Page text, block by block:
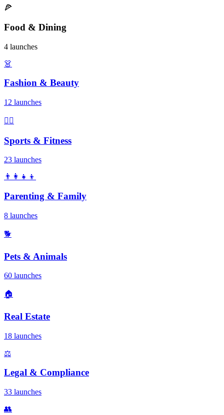
🍕
Food & Dining
4 launches
👗
Fashion & Beauty
12 launches
🏃‍♂️
Sports & Fitness
23 launches
👨‍👩‍👧‍👦
Parenting & Family
8 launches
🐕
Pets & Animals
60 launches
🏠
Real Estate
18 launches
⚖️
Legal & Compliance
33 launches
👥